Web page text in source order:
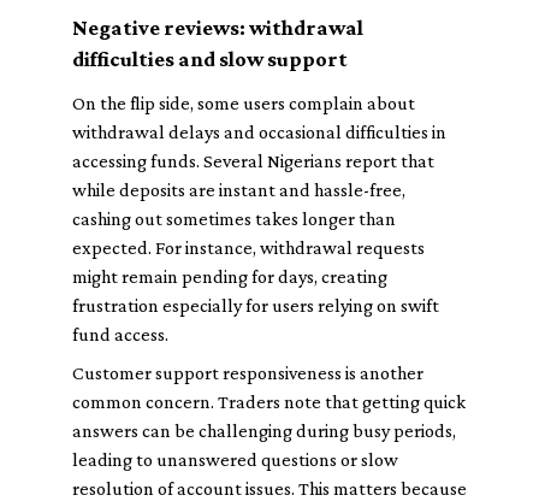
Negative reviews: withdrawal
difficulties and slow support
On the flip side, some users complain about
withdrawal delays and occasional difficulties in
accessing funds. Several Nigerians report that
while deposits are instant and hassle-free,
cashing out sometimes takes longer than
expected. For instance, withdrawal requests
might remain pending for days, creating
frustration especially for users relying on swift
fund access.
Customer support responsiveness is another
common concern. Traders note that getting quick
answers can be challenging during busy periods,
leading to unanswered questions or slow
resolution of account issues. This matters because